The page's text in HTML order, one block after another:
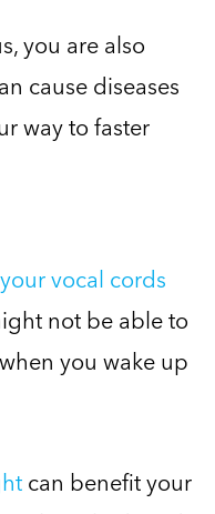
you are also
cause diseases
way to faster
vocal cords
not be able to
you wake up
can benefit your